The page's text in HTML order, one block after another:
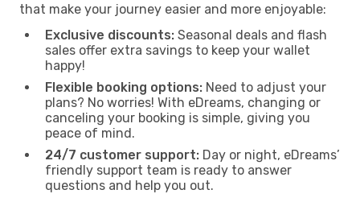
that make your journey easier and more enjoyable:
Exclusive discounts: Seasonal deals and flash
sales offer extra savings to keep your wallet
happy!
Flexible booking options: Need to adjust your
plans? No worries! With eDreams, changing or
canceling your booking is simple, giving you
peace of mind.
24/7 customer support: Day or night, eDreams’
friendly support team is ready to answer
questions and help you out.